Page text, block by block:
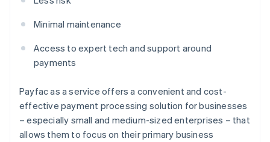
Minimal maintenance
Access to expert tech and support around
payments
Payfac as a service offers a convenient and cost-
effective payment processing solution for businesses
– especially small and medium-sized enterprises – that
allows them to focus on their primary business